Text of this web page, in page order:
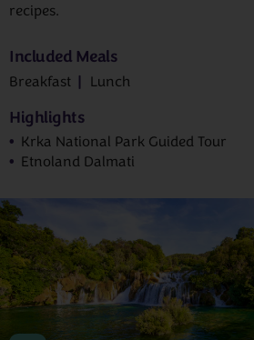
recipes.
Included Meals
Breakfast Lunch
Highlights
Krka National Park Guided Tour
Etnoland Dalmati